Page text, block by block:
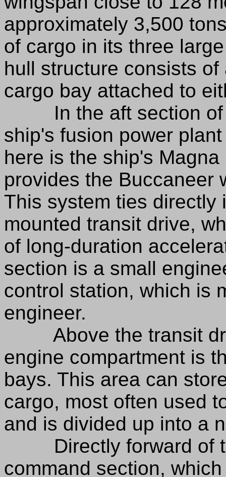
approximately 3,500
of cargo in its three
hull structure consists
cargo bay attached to
In the aft section of
ship's fusion power
here is the ship's
provides the Buccaneer
This system ties directly
mounted transit drive,
of long-duration
section is a small
control station, which is
engineer.
Above the transit
engine compartment is
bays. This area can
cargo, most often used
and is divided up into a
Directly forward of
command section,